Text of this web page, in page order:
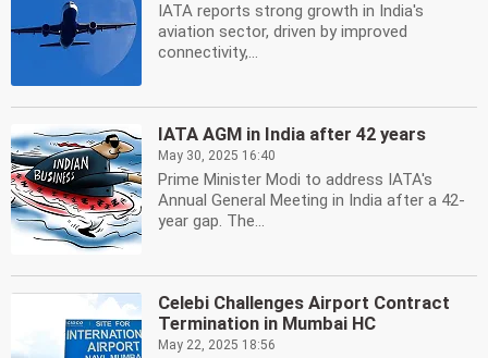
IATA reports strong growth in India's
aviation sector, driven by improved
connectivity,...
IATA AGM in India after 42 years
May 30, 2025 16:40
Prime Minister Modi to address IATA's
Annual General Meeting in India after a 42-
year gap. The...
Celebi Challenges Airport Contract
Termination in Mumbai HC
May 22, 2025 18:56